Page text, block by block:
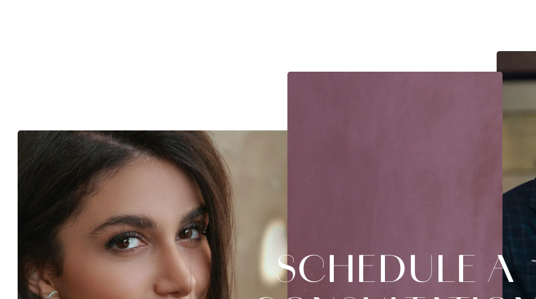
SCHEDULE A